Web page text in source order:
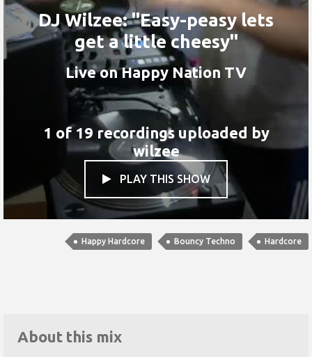
DJ Wilzee: "Easy-peasy lets
get a little cheesy"
Live on Happy Nation TV
1 of 19 recordings uploaded by
wilzee
PLAY THIS SHOW
Happy Hardcore Bouncy Techno Hardcore
About this mix